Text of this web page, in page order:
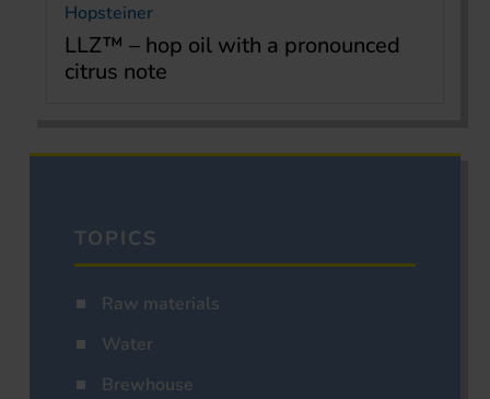
Hopsteiner
LLZ™ – hop oil with a pronounced
citrus note
TOPICS
Raw materials
Water
Brewhouse